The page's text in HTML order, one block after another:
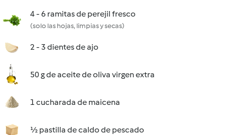
4 - 6 ramitas de perejil fresco
(solo las hojas, limpias y secas)
2 - 3 dientes de ajo
50 g de aceite de oliva virgen extra
1 cucharada de maicena
½ pastilla de caldo de pescado